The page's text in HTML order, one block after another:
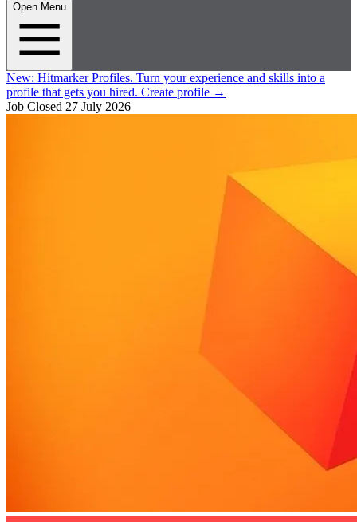
Open Menu
New: Hitmarker Profiles. Turn your experience and skills into a
profile that gets you hired. Create profile →
Job Closed 27 July 2026